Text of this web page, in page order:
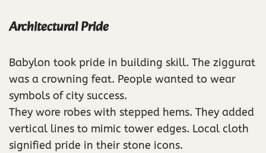
Architectural Pride
Babylon took pride in building skill. The ziggurat
was a crowning feat. People wanted to wear
symbols of city success.
They wore robes with stepped hems. They added
vertical lines to mimic tower edges. Local cloth
signified pride in their stone icons.